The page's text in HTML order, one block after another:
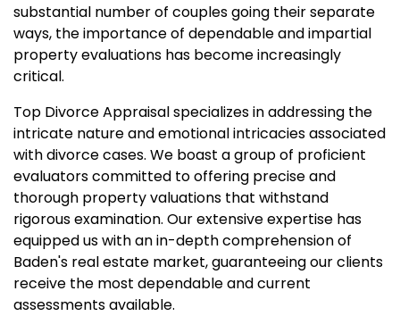
substantial number of couples going their separate
ways, the importance of dependable and impartial
property evaluations has become increasingly
critical.
Top Divorce Appraisal specializes in addressing the
intricate nature and emotional intricacies associated
with divorce cases. We boast a group of proficient
evaluators committed to offering precise and
thorough property valuations that withstand
rigorous examination. Our extensive expertise has
equipped us with an in-depth comprehension of
Baden's real estate market, guaranteeing our clients
receive the most dependable and current
assessments available.